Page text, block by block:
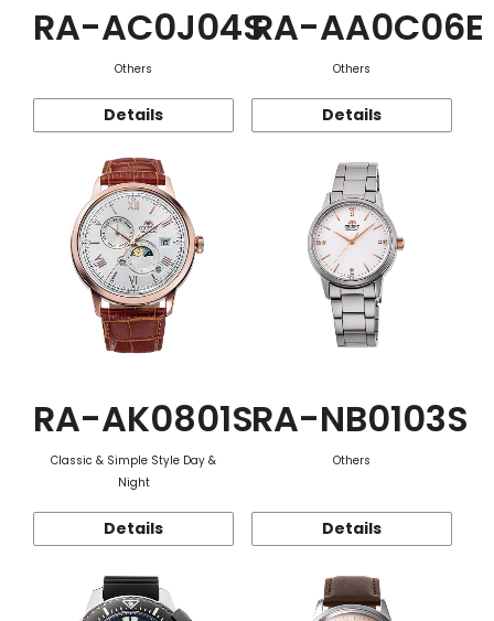
RA-AC0J04S
Others
Details
RA-AA0C06E
Others
Details
RA-AK0801S
Classic & Simple Style Day &
Night
Details
RA-NB0103S
Others
Details